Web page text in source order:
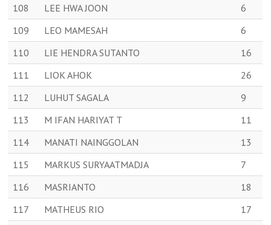
108
LEE HWA JOON
6
109
LEO MAMESAH
6
110
LIE HENDRA SUTANTO
16
111
LIOK AHOK
26
112
LUHUT SAGALA
9
113
M IFAN HARIYAT T
11
114
MANATI NAINGGOLAN
13
115
MARKUS SURYAATMADJA
7
116
MASRIANTO
18
117
MATHEUS RIO
17